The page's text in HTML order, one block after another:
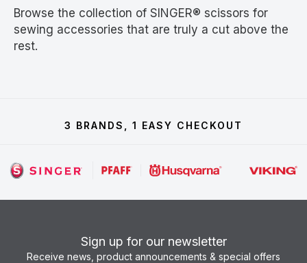
Browse the collection of SINGER® scissors for
sewing accessories that are truly a cut above the
rest.
3 BRANDS, 1 EASY CHECKOUT
Sign up for our newsletter
Receive news, product announcements & special offers